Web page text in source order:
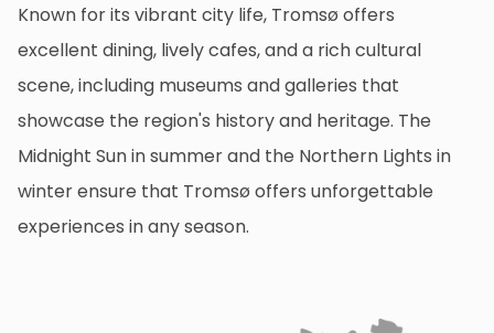
Known for its vibrant city life, Tromsø offers
excellent dining, lively cafes, and a rich cultural
scene, including museums and galleries that
showcase the region's history and heritage. The
Midnight Sun in summer and the Northern Lights in
winter ensure that Tromsø offers unforgettable
experiences in any season.